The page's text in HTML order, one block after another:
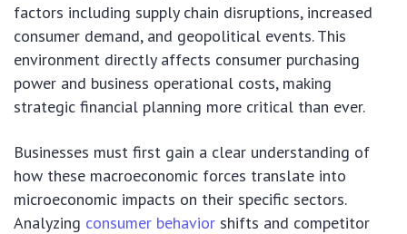
factors including supply chain disruptions, increased
consumer demand, and geopolitical events. This
environment directly affects consumer purchasing
power and business operational costs, making
strategic financial planning more critical than ever.
Businesses must first gain a clear understanding of
how these macroeconomic forces translate into
microeconomic impacts on their specific sectors.
Analyzing consumer behavior shifts and competitor